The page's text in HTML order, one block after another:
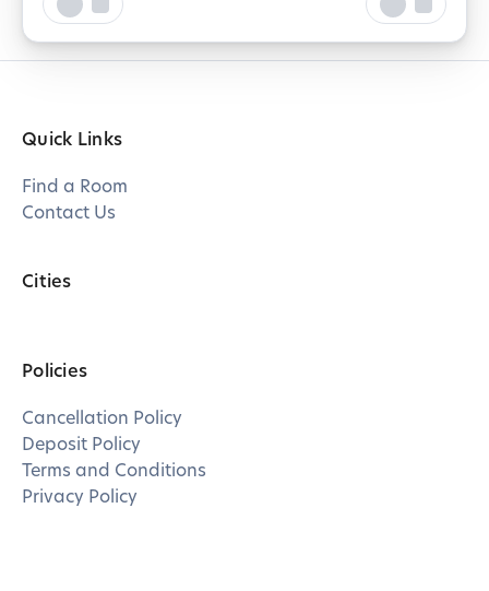
Quick Links
Find a Room
Contact Us
Cities
Policies
Cancellation Policy
Deposit Policy
Terms and Conditions
Privacy Policy